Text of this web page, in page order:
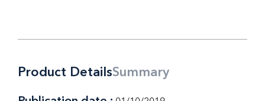
Product DetailsSummary